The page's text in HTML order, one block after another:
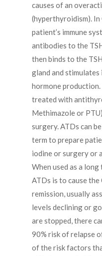
causes of an
(hyperthyroidism). In
patient’s immune
antibodies to the
then binds to the
gland and
hormone production.
treated with
Methimazole or
surgery. ATDs can
term to prepare
iodine or surgery or
When used as a
ATDs is to cause the
remission, usually
levels declining or
are stopped, there
90% risk of relapse
of the risk factors